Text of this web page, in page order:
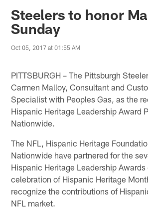
Steelers to honor
Sunday
Oct 05, 2017 at 01:55 AM
PITTSBURGH – The Pittsburgh
Carmen Malloy, Consultant and
Specialist with Peoples Gas, as the
Hispanic Heritage Leadership Award
Nationwide.
The NFL, Hispanic Heritage
Nationwide have partnered for the
Hispanic Heritage Leadership
celebration of Hispanic Heritage
recognize the contributions of
NFL market.